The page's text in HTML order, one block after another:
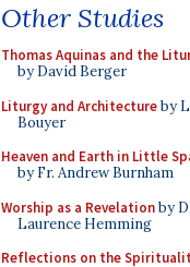
Other Studies
Thomas Aquinas and the
by David Berger
Liturgy and Architectureby
Bouyer
Heaven and Earth in Little
by Fr. Andrew Burnham
Worship as a Revelationby
Laurence Hemming
Reflections on the